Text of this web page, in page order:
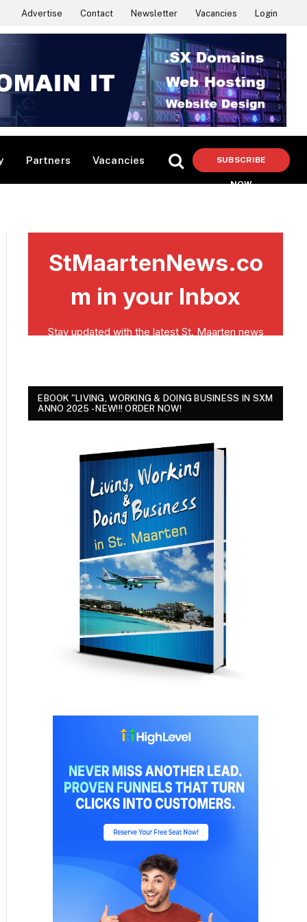
Advertise Contact Newsletter Vacancies Login
Partners Vacancies SUBSCRIBE
NOW
EBOOK "LIVING, WORKING & DOING BUSINESS IN SXM
ANNO 2025 - NEW!!! ORDER NOW!